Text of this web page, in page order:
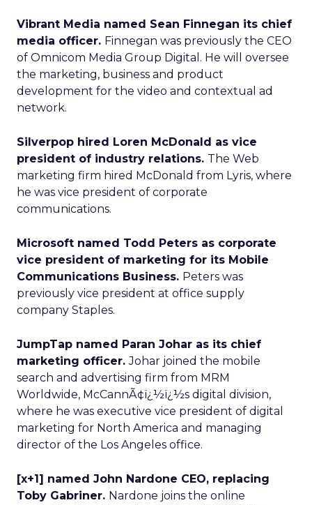
Vibrant Media named Sean Finnegan its chief
media officer. Finnegan was previously the CEO
of Omnicom Media Group Digital. He will oversee
the marketing, business and product
development for the video and contextual ad
network.
Silverpop hired Loren McDonald as vice
president of industry relations. The Web
marketing firm hired McDonald from Lyris, where
he was vice president of corporate
communications.
Microsoft named Todd Peters as corporate
vice president of marketing for its Mobile
Communications Business. Peters was
previously vice president at office supply
company Staples.
JumpTap named Paran Johar as its chief
marketing officer.Johar joined the mobile
search and advertising firm from MRM
Worldwide, McCannÃ¢ï¿½ï¿½s digital division,
where he was executive vice president of digital
marketing for North America and managing
director of the Los Angeles office.
[x+1] named John Nardone CEO, replacing
Toby Gabriner. Nardone joins the online